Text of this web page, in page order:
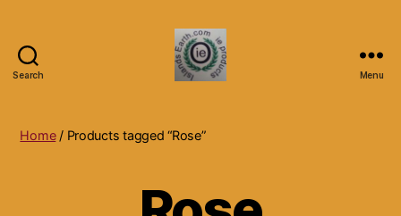
Search
Natural
Skin
Menu
Home/ Products tagged “Rose”